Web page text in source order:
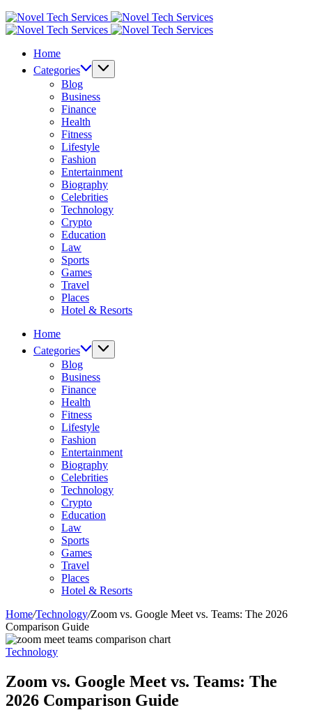
Novel
Tech
Novel
Home
Categories
Blog
Business
Finance
Health
Fitness
Lifestyle
Fashion
Entertainment
Biography
Celebrities
Technology
Crypto
Education
Law
Sports
Games
Travel
Places
Hotel & Resorts
Home
Categories
Blog
Business
Finance
Health
Fitness
Lifestyle
Fashion
Entertainment
Biography
Celebrities
Technology
Crypto
Education
Law
Sports
Games
Travel
Places
Hotel & Resorts
Home/Technology/Zoom vs. Google Meet vs. Teams: The 2026
Comparison Guide
Technology
Zoom vs. Google Meet vs. Teams: The
2026 Comparison Guide